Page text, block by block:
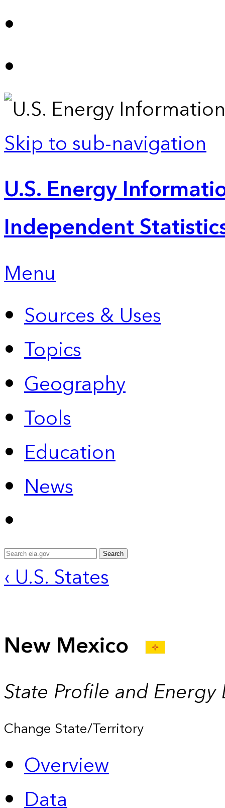
Skip to sub-navigation
U.S. Energy
Independent
Menu
Sources & Uses
Topics
Geography
Tools
Education
News
Search
‹ U.S. States
New Mexico
State Profile and Energy
Change State/Territory
Overview
Data